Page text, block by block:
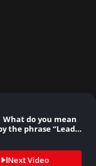
What do you mean
the phrase “Lead…
Next Video